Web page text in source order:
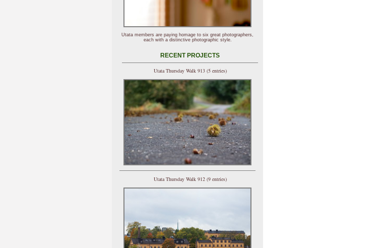
Utata members are paying homage to six great photographers,
each with a distinctive photographic style.
RECENT PROJECTS
Utata Thursday Walk 913 (5 entries)
Utata Thursday Walk 912 (9 entries)